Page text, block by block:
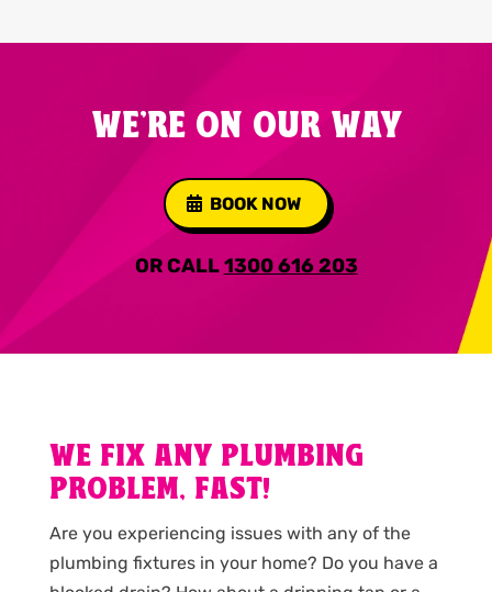
WE'RE ON OUR WAY
BOOK NOW
OR CALL1300 616 203
WE FIX ANY PLUMBING
PROBLEM, FAST!
Are you experiencing issues with any of the
plumbing fixtures in your home? Do you have a